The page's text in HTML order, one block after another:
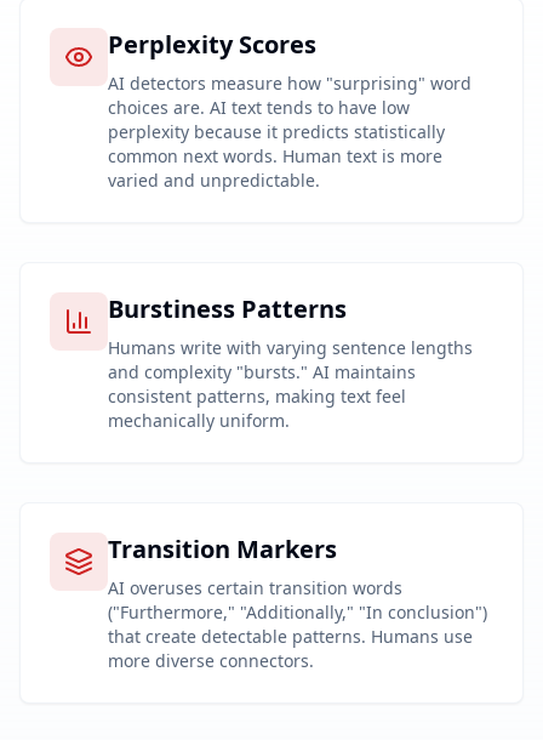
Perplexity Scores
AI detectors measure how "surprising" word
choices are. AI text tends to have low
perplexity because it predicts statistically
common next words. Human text is more
varied and unpredictable.
Burstiness Patterns
Humans write with varying sentence lengths
and complexity "bursts." AI maintains
consistent patterns, making text feel
mechanically uniform.
Transition Markers
AI overuses certain transition words
("Furthermore," "Additionally," "In conclusion")
that create detectable patterns. Humans use
more diverse connectors.